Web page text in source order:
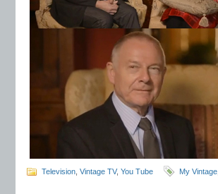
Television Vintage TV, You Tube My Vintage